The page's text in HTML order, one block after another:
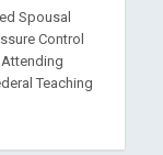
Spousal
Control
Teaching